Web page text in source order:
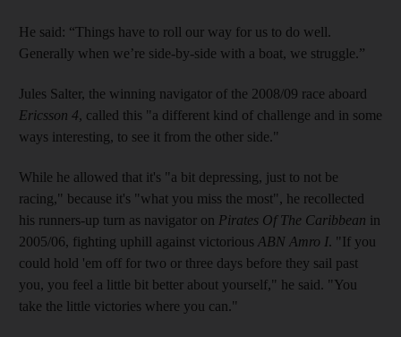
He said: “Things have to roll our way for us to do well.
Generally when we’re side-by-side with a boat, we struggle.”
Jules Salter, the winning navigator of the 2008/09 race aboard
Ericsson 4, called this "a different kind of challenge and in some
ways interesting, to see it from the other side."
While he allowed that it's "a bit depressing, just to not be
racing," because it's "what you miss the most", he recollected
his runners-up turn as navigator on Pirates Of The Caribbean in
2005/06, fighting uphill against victorious ABN Amro I. "If you
could hold 'em off for two or three days before they sail past
you, you feel a little bit better about yourself," he said. "You
take the little victories where you can."